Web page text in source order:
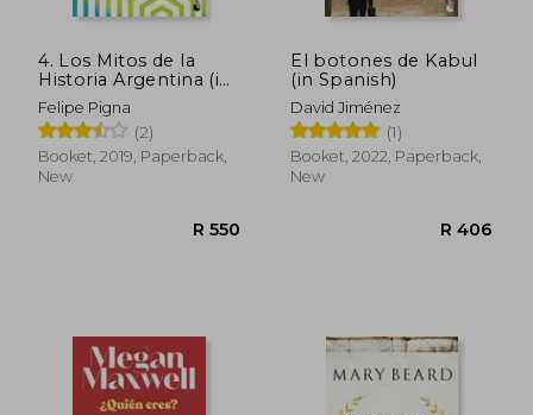
4. Los Mitos de la
Historia Argentina (in
Spanish)
Felipe Pigna
(2)
Booket, 2019, Paperback,
New
El botones de Kabul
(in Spanish)
David Jiménez
(1)
Booket, 2022, Paperback,
New